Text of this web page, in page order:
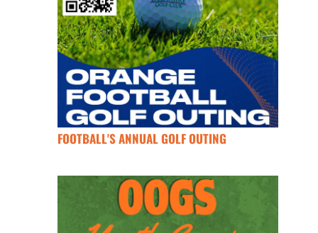
FOOTBALL'S ANNUAL GOLF OUTING